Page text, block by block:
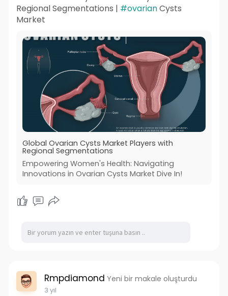
Regional Segmentations | #ovarianCysts
Market
Global Ovarian Cysts Market Players with
Regional Segmentations
Empowering Women's Health: Navigating
Innovations in Ovarian Cysts Market Dive In!
Rmpdiamond Yeni bir makale oluşturdu
3 yıl